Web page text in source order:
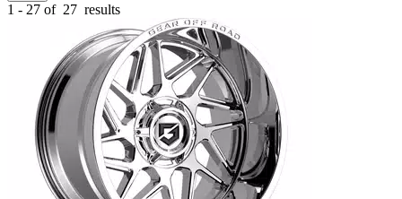
1 - 27 of 27 results